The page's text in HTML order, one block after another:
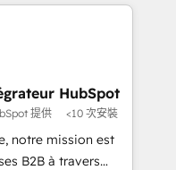
chaque projet
le
d’entreprise.
de plus de 400
enjeux et
HubSpot
提供 <10 次安裝
notre mission est
B2B à travers